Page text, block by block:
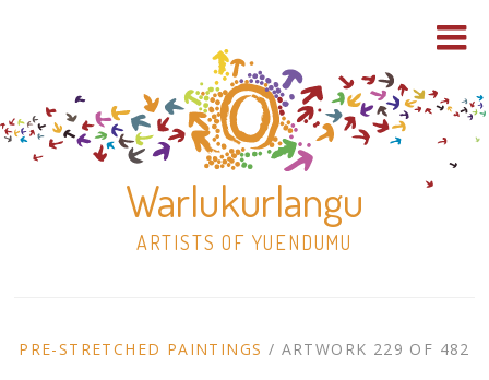
Warlukurlangu
ARTISTS OF YUENDUMU
to
ARTWORK
PRE-STRETCHED PAINTINGS / ARTWORK 229 OF 482